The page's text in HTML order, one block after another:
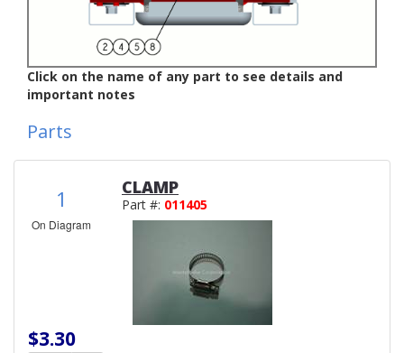
Click on the name of any part to see details and
important notes
Parts
1
On Diagram
CLAMP
Part #: 011405
$3.30